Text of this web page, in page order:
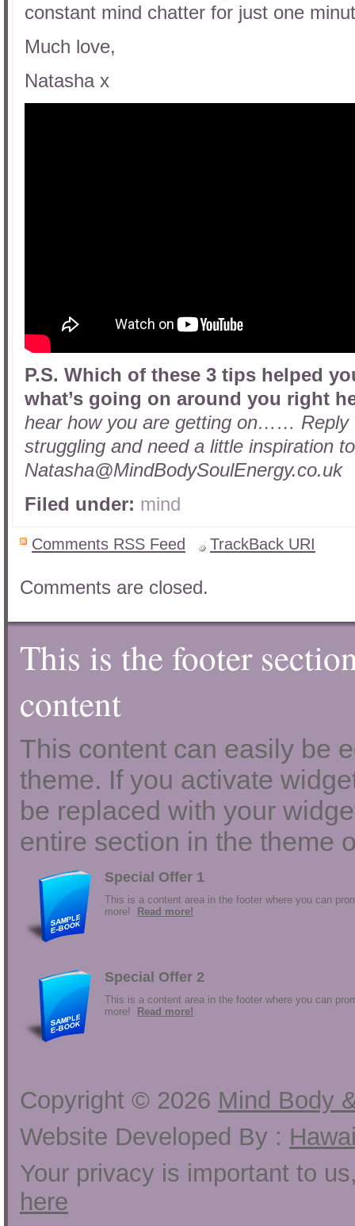
constant mind chatter for just one
Much love,
Natasha x
P.S. Which of these 3 tips helped
what’s going on around you right
hear how you are getting on…… Reply
struggling and need a little inspiration
Natasha@MindBodySoulEnergy.co.uk
Filed under: mind
Comments RSS Feed TrackBack URI
Comments are closed.
This is the footer
content
This content can easily be
theme. If you activate
be replaced with your
entire section in the theme
Special Offer 1
This is a content area in the footer where you can
more!
Read more!
Special Offer 2
This is a content area in the footer where you can
more!
Read more!
Copyright © 2026 Mind Body
Website Developed By :
Your privacy is important to
here